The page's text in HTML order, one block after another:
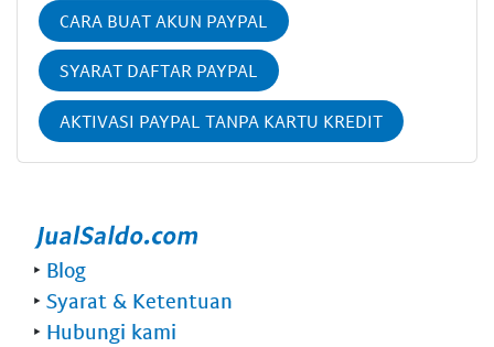
CARA BUAT AKUN PAYPAL
SYARAT DAFTAR PAYPAL
AKTIVASI PAYPAL TANPA KARTU KREDIT
‣ Blog
‣ Syarat & Ketentuan
‣ Hubungi kami